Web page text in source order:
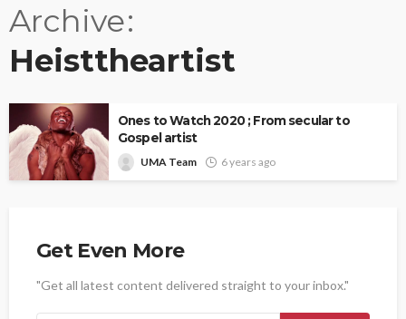
Archive
Heisttheartist
Ones to Watch 2020 ; From secular to
Gospel artist
UMA Team 6 years ago
Get Even More
"Get all latest content delivered straight to your inbox."